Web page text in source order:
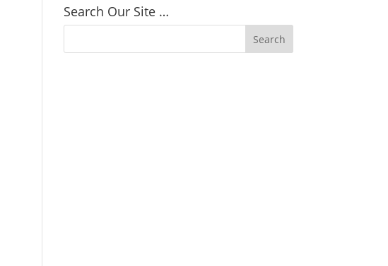
Search Our Site …